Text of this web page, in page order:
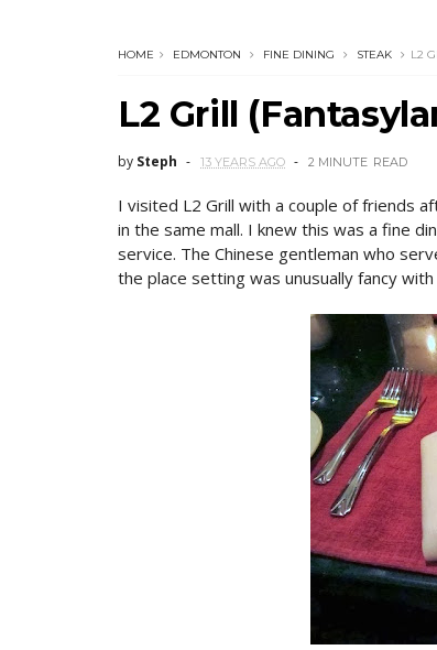
HOME EDMONTON FINE DINING STEAK L2
L2 Grill
by Steph 13 YEARS AGO 2 MINUTE READ
I visited L2 Grill with a couple of friends
in the same mall. I knew this was a fine
service. The Chinese gentleman who
the place setting was unusually fancy